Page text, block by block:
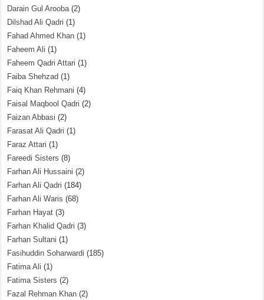
Darain Gul Arooba(2)
Dilshad Ali Qadri (1)
Fahad Ahmed Khan (1)
Faheem Ali (1)
Faheem Qadri Attari (1)
Faiba Shehzad (1)
Faiq Khan Rehmani (4)
Faisal Maqbool Qadri (2)
Faizan Abbasi (2)
Farasat Ali Qadri (1)
Faraz Attari (1)
Fareedi Sisters (8)
Farhan Ali Hussaini (2)
Farhan Ali Qadri (184)
Farhan Ali Waris (68)
Farhan Hayat (3)
Farhan Khalid Qadri (3)
Farhan Sultani (1)
Fasihuddin Soharwardi (185)
Fatima Ali (1)
Fatima Sisters (2)
Fazal Rehman Khan (2)